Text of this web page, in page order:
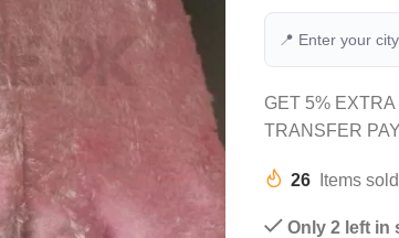
📍 Enter your
GET 5%
TRANSFER
26 Items
Only 2 left in